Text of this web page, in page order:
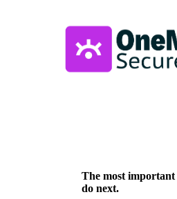
The most important
do next.